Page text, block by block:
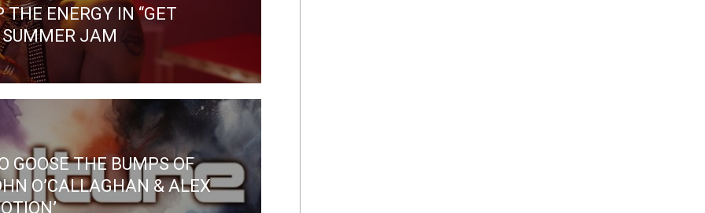
THE ENERGY IN “GET
SUMMER JAM
GOOSE THE BUMPS OF
O’CALLAGHAN & ALEX